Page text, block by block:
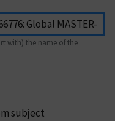
with) the name of the
subject